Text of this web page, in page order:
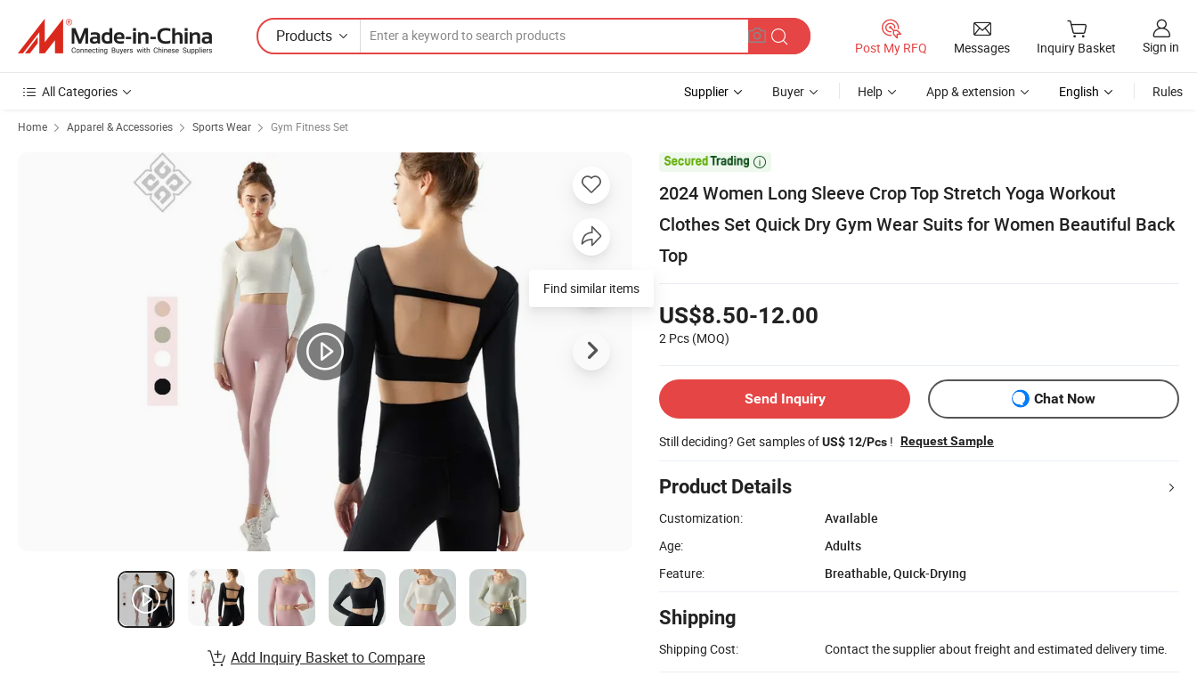
Products
Post My RFQ Messages Inquiry Basket Sign in
All Categories Supplier Buyer Help App & extension English Rules
Home Apparel & Accessories Sports Wear Gym Fitness Set

2024 Women Long Sleeve Crop Top Stretch Yoga Workout
Clothes Set Quick Dry Gym Wear Suits for Women Beautiful Back
Top
US$8.50-12.00
2 Pcs (MOQ)
Send Inquiry Chat Now
Still deciding? Get samples ofUS$ 12/Pcs ! Request Sample
Product Details
Customization:
Available
Age:
Adults
Feature:
Breathable, Quick-Drying
Shipping
Shipping Cost: Contact the supplier about freight and estimated delivery time.
Find similar items
Add Inquiry Basket to Compare